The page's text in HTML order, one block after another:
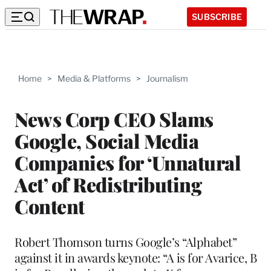
SUBSCRIBE
Home > Media & Platforms > Journalism
News Corp CEO Slams
Google, Social Media
Companies for ‘Unnatural
Act’ of Redistributing
Content
Robert Thomson turns Google’s “Alphabet”
against it in awards keynote: “A is for Avarice, B